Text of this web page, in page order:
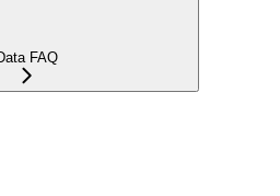
FAQ